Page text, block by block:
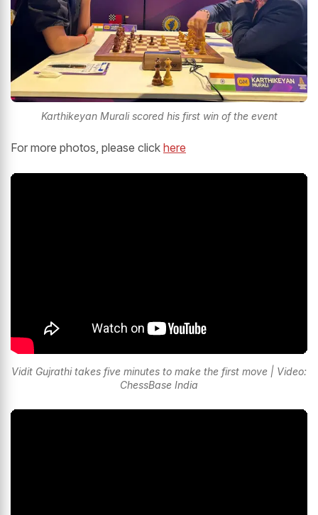
Karthikeyan Murali scored his first win of the event
For more photos, please click here
Vidit Gujrathi takes five minutes to make the first move | Video:
ChessBase India